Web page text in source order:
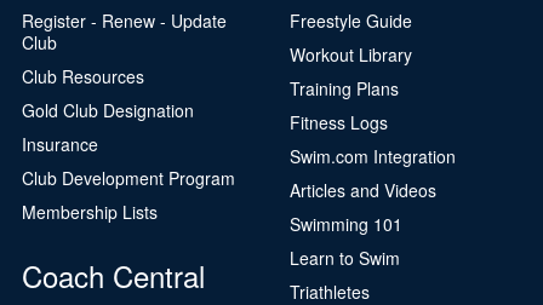
Register - Renew - Update
Club
Club Resources
Gold Club Designation
Insurance
Club Development Program
Membership Lists
Coach Central
Freestyle Guide
Workout Library
Training Plans
Fitness Logs
Swim.com Integration
Articles and Videos
Swimming 101
Learn to Swim
Triathletes